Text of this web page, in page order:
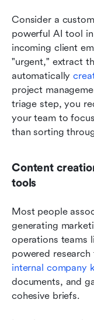
Consider a
powerful AI tool
incoming client
"urgent," extract
automatically
project
triage step, you
your team to
than sorting
Content
tools
Most people
generating
operations teams
powered
internal company
documents, and
cohesive briefs.